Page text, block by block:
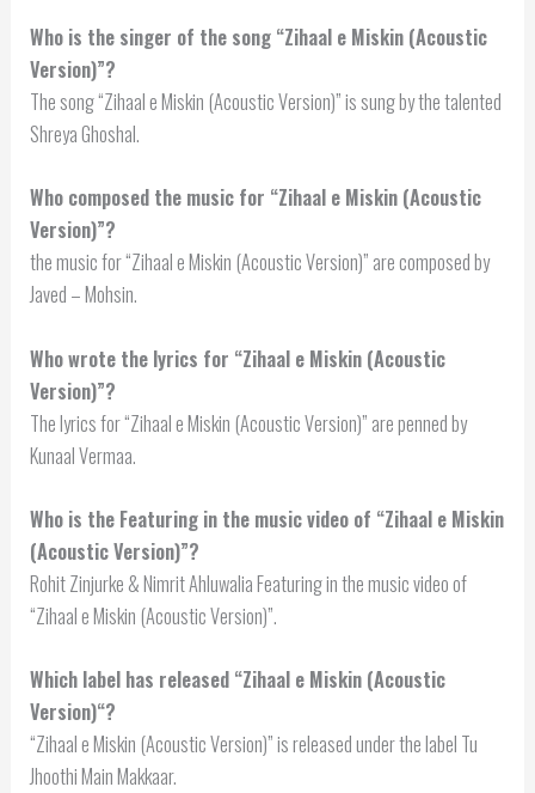
Who is the singer of the song “Zihaal e Miskin (Acoustic
Version)”?
The song “Zihaal e Miskin (Acoustic Version)” is sung by the talented
Shreya Ghoshal.
Who composed the music for “Zihaal e Miskin (Acoustic
Version)”?
the music for “Zihaal e Miskin (Acoustic Version)” are composed by
Javed – Mohsin.
Who wrote the lyrics for “Zihaal e Miskin (Acoustic
Version)”?
The lyrics for “Zihaal e Miskin (Acoustic Version)” are penned by
Kunaal Vermaa.
Who is the Featuring in the music video of “Zihaal e Miskin
(Acoustic Version)”?
Rohit Zinjurke & Nimrit Ahluwalia Featuring in the music video of
“Zihaal e Miskin (Acoustic Version)”.
Which label has released “Zihaal e Miskin (Acoustic
Version)“?
“Zihaal e Miskin (Acoustic Version)” is released under the label Tu
Jhoothi Main Makkaar.